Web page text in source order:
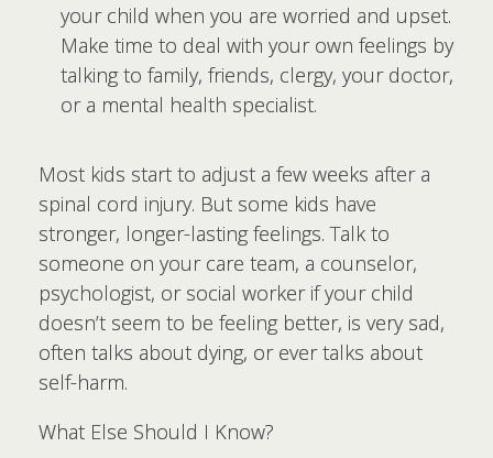
your child when you are worried and upset.
Make time to deal with your own feelings by
talking to family, friends, clergy, your doctor,
or a mental health specialist.
Most kids start to adjust a few weeks after a
spinal cord injury. But some kids have
stronger, longer-lasting feelings. Talk to
someone on your care team, a counselor,
psychologist, or social worker if your child
doesn’t seem to be feeling better, is very sad,
often talks about dying, or ever talks about
self-harm.
What Else Should I Know?